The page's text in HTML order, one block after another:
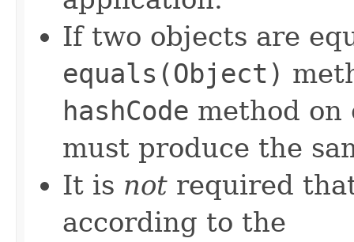
If two objects are
equals(Object)
hashCode method on
must produce the
It is not required
according to the